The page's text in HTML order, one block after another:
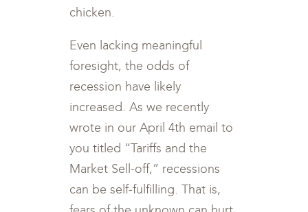
chicken.
Even lacking meaningful
foresight, the odds of
recession have likely
increased. As we recently
wrote in our April 4th email to
you titled “Tariffs and the
Market Sell-off,” recessions
can be self-fulfilling. That is,